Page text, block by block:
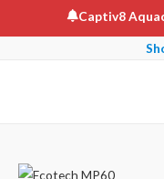
to
Captiv8